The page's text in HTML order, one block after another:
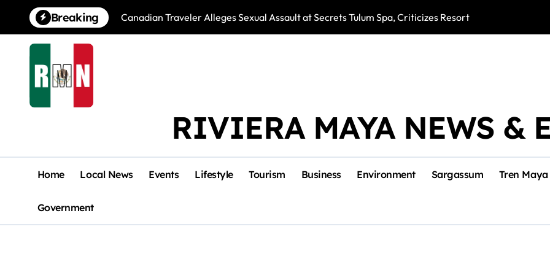
content
Breaking Canadian Traveler Alleges Sexual Assault at Secrets Tulum Spa, Criticizes Resort ResponseSnake Bites
RIVIERA MAYA NEWS &
Home Local News Events Lifestyle Tourism Business Environment Sargassum Tren Maya
Government